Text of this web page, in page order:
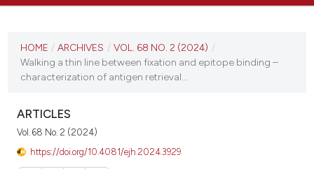
VOL. 68 NO. 2 (2024)
HOME / ARCHIVES / VOL. 68 NO. 2 (2024) /
Walking a thin line between fixation and epitope binding –
characterization of antigen retrieval...
ARTICLES
Vol. 68 No. 2 (2024)
https://doi.org/10.4081/ejh.2024.3929